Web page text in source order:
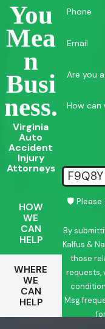
You
Mea
N
Busi
Ness.
Virginia
Auto
Accident
Injury
Attorneys
HOW
WE
CAN
HELP
WHERE
WE
CAN
HELP
Phone
Email
Are you
How can
F9Q8Y
🛡️
By
Kalfus &
those
requests, via
Msg